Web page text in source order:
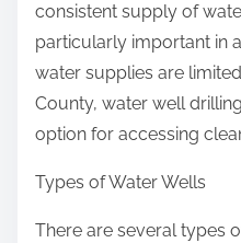
consistent supply of
particularly important in
water supplies are
County, water well
option for accessing
Types of Water Wells
There are several types